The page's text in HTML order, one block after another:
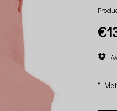
*